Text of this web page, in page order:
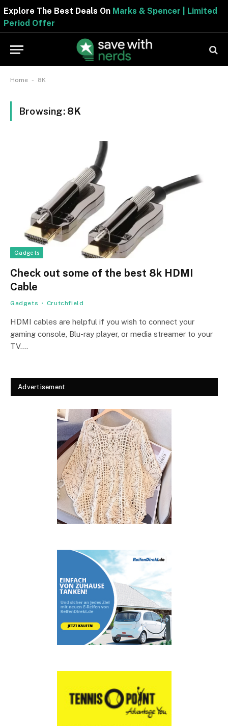
Explore The Best Deals OnMarks & Spencer | Limited
Period Offer
Home - 8K
Browsing: 8K
Gadgets
Check out some of the best 8k HDMI
Cable
Gadgets Crutchfield
HDMI cables are helpful if you wish to connect your
gaming console, Blu-ray player, or media streamer to your
TV.…
Advertisement